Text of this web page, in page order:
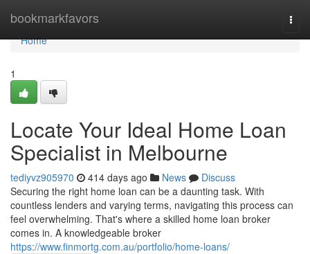
bookmarkfavors
Home
Home
1
Locate Your Ideal Home Loan
Specialist in Melbourne
tediyvz905970 414 days ago News
Discuss
Securing the right home loan can be a daunting task. With
countless lenders and varying terms, navigating this process can
feel overwhelming. That's where a skilled home loan broker
comes in. A knowledgeable broker
https://www.finmortg.com.au/portfolio/home-loans/